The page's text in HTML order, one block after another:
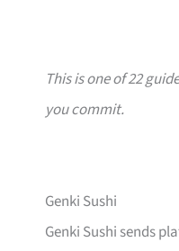
This is one of 22
you commit.
Genki Sushi
Genki Sushi sends